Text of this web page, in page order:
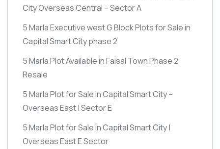
City Overseas Central – Sector A
5 Marla Executive west G Block Plots for Sale in
Capital Smart City phase 2
5 Marla Plot Available in Faisal Town Phase 2
Resale
5 Marla Plot for Sale in Capital Smart City –
Overseas East | Sector E
5 Marla Plot for Sale in Capital Smart City |
Overseas East E Sector